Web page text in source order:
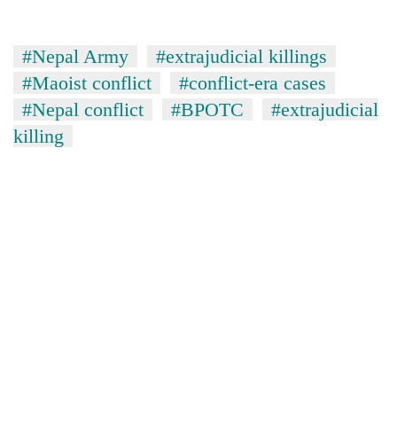
#Nepal Army
#extrajudicial killings
#Maoist conflict
#conflict-era cases
#Nepal conflict
#BPOTC
#extrajudicial
killing